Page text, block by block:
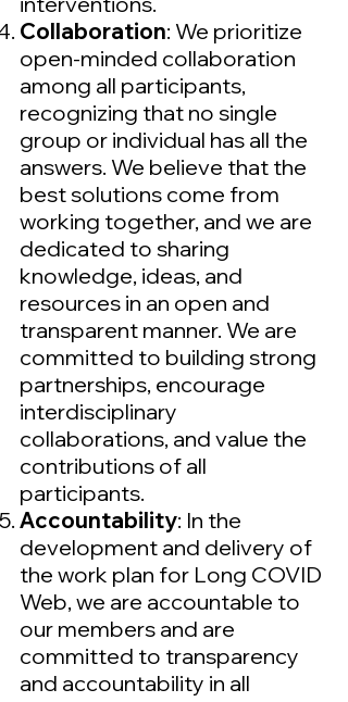
Collaboration: We prioritize
open-minded collaboration
among all participants,
recognizing that no single
group or individual has all the
answers. We believe that the
best solutions come from
working together, and we are
dedicated to sharing
knowledge, ideas, and
resources in an open and
transparent manner. We are
committed to building strong
partnerships, encourage
interdisciplinary
collaborations, and value the
contributions of all
participants.
Accountability: In the
development and delivery of
the work plan for Long COVID
Web, we are accountable to
our members and are
committed to transparency
and accountability in all